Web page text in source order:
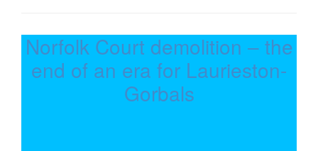
Norfolk Court demolition – the
end of an era for Laurieston-
Gorbals